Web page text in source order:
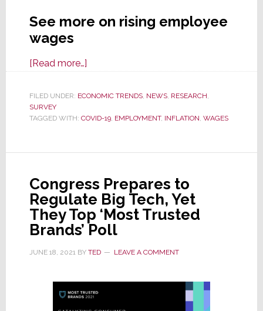
See more on rising employee
wages
[Read more…]about
of
Companies
Wages
Q3;
Will
Do
It
FILED UNDER: ECONOMIC TRENDS, NEWS, RESEARCH,
SURVEY
TAGGED WITH: COVID-19, EMPLOYMENT, INFLATION, WAGES
Congress Prepares to
Regulate Big Tech, Yet
They Top ‘Most Trusted
Brands’ Poll
JUNE 18, 2021BY TED LEAVE A COMMENT